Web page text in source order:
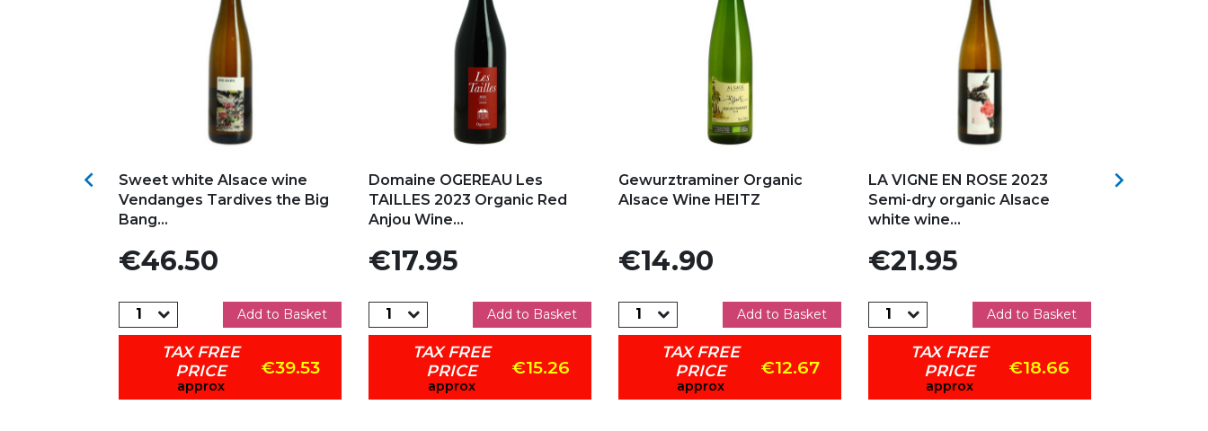

Sweet white Alsace wine
Vendanges Tardives the Big
Bang...
Price
€46.50
Add to Basket
TAX FREE
PRICE
approx
€39.53
Domaine OGEREAU Les
TAILLES 2023 Organic Red
Anjou Wine...
Price
€17.95
Add to Basket
TAX FREE
PRICE
approx
€15.26
Gewurztraminer Organic
Alsace Wine HEITZ
Price
€14.90
Add to Basket
TAX FREE
PRICE
approx
€12.67
LA VIGNE EN ROSE 2023
Semi-dry organic Alsace
white wine...
Price
€21.95
Add to Basket
TAX FREE
PRICE
approx
€18.66
Marcel
